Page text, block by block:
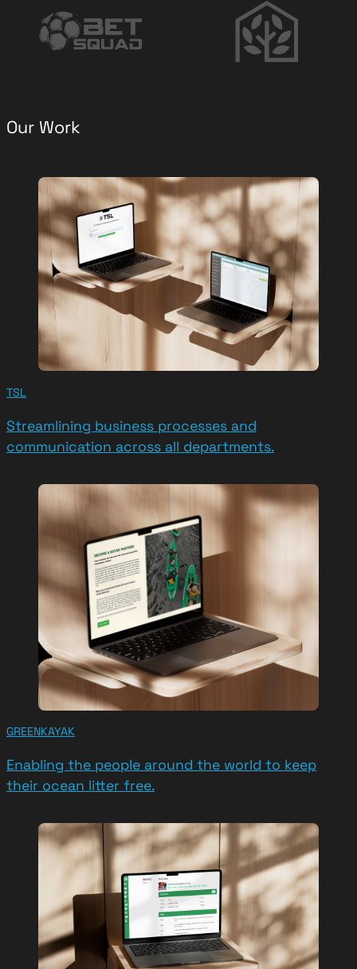
Our Work
TSL
Streamlining business processes and
communication across all departments.
GREENKAYAK
Enabling the people around the world to keep
their ocean litter free.